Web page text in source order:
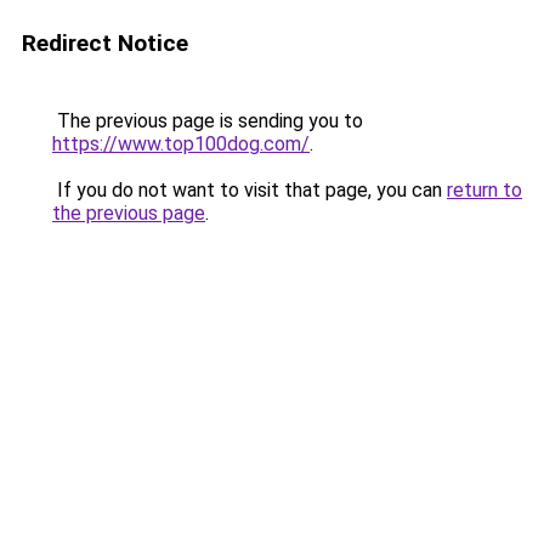
Redirect Notice
The previous page is sending you to
https://www.top100dog.com/.
If you do not want to visit that page, you can return to
the previous page.